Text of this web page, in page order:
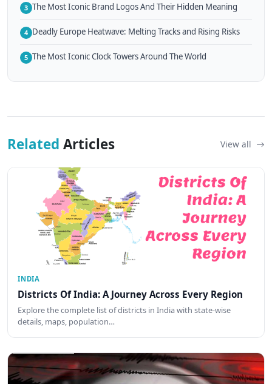
3 The Most Iconic Brand Logos And Their Hidden Meaning
4 Deadly Europe Heatwave: Melting Tracks and Rising Risks
5 The Most Iconic Clock Towers Around The World
Related Articles View all
INDIA
Districts Of India: A Journey Across Every Region
Explore the complete list of districts in India with state-wise
details, maps, population…